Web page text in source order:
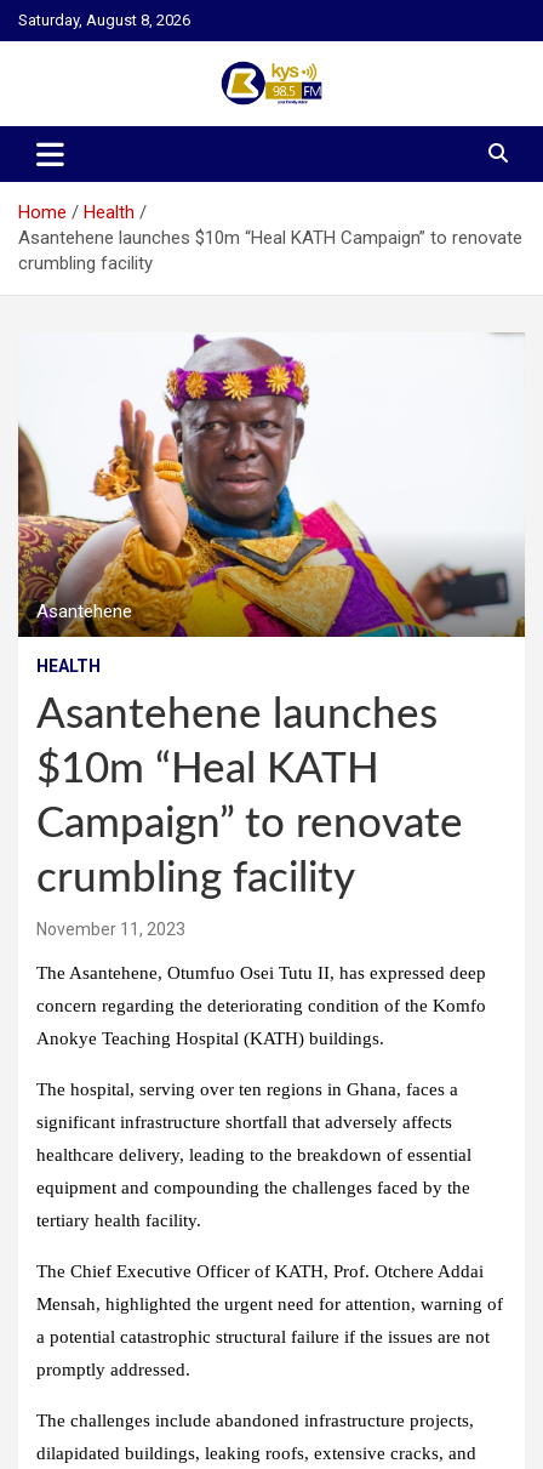
Skip
to
Saturday, August 8, 2026
Kysfm
Home
Health
Asantehene launches $10m “Heal KATH Campaign” to renovate
crumbling facility
Asantehene
HEALTH
Asantehene launches
$10m “Heal KATH
Campaign” to renovate
crumbling facility
November 11, 2023
The Asantehene, Otumfuo Osei Tutu II, has expressed deep
concern regarding the deteriorating condition of the Komfo
Anokye Teaching Hospital (KATH) buildings.
The hospital, serving over ten regions in Ghana, faces a
significant infrastructure shortfall that adversely affects
healthcare delivery, leading to the breakdown of essential
equipment and compounding the challenges faced by the
tertiary health facility.
The Chief Executive Officer of KATH, Prof. Otchere Addai
Mensah, highlighted the urgent need for attention, warning of
a potential catastrophic structural failure if the issues are not
promptly addressed.
The challenges include abandoned infrastructure projects,
dilapidated buildings, leaking roofs, extensive cracks, and